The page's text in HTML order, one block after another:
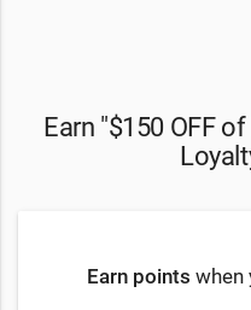
Earn "$150 OFF
Earn points when